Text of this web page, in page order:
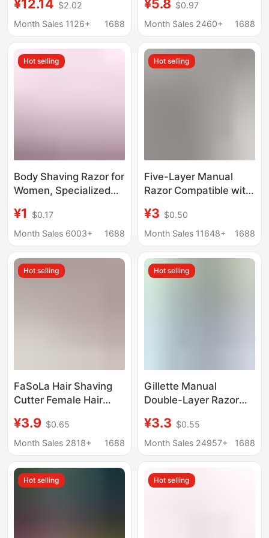
Men
¥12.14 $2.02
Month Sales 1126+
1688
Layer Cutter Head
Geely Razor Blade Hold
¥5.8 $0.97
Month Sales 2460+
1688
Hot selling
Body Shaving Razor for
Women, Specialized
Private Areas, Body
Shaver with Multi-
Blades
¥1
$0.17
Month Sales 6003+
1688
Hot selling
Five-Layer Manual
Razor Compatible with
Stainless Steel Blade
Razor Set Gillette
¥3 $0.50
Month Sales 11648+
1688
Hot selling
FaSoLa Hair Shaving
Cutter Female Hair
Underarm Hair
Women's Manual
Shaving Vagina Hair
Removal Cutter
¥3.9 $0.65
Month Sales 2818+
1688
Hot selling
Gillette Manual
Double-Layer Razor
Razor Blade Holder
Manual Razor
¥3.3 $0.55
Month Sales 24957+
1688
Hot selling Hot selling